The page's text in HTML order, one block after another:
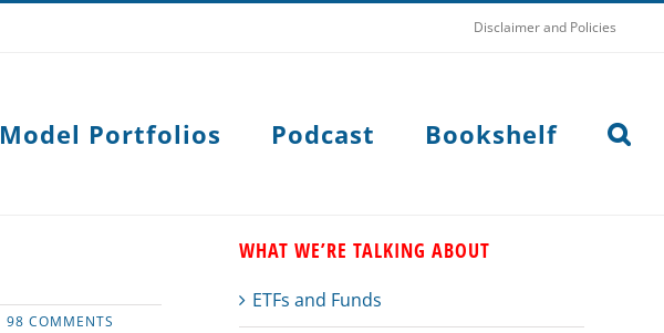
Disclaimer and Policies
Model Portfolios Podcast Bookshelf
98 COMMENTS
WHAT WE’RE TALKING ABOUT
ETFs and Funds